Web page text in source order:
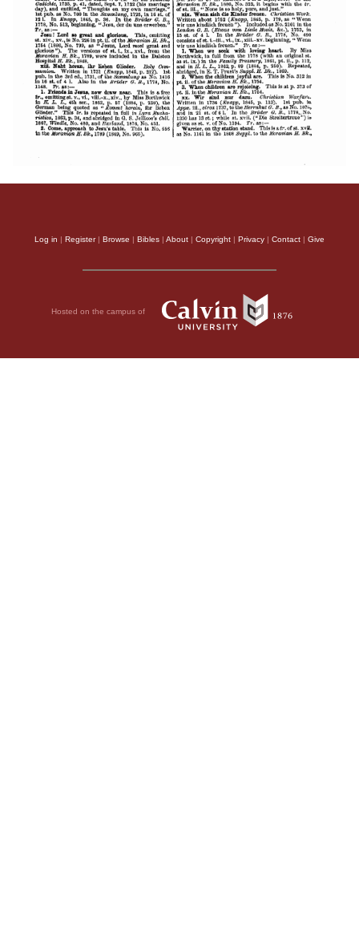
Log in | Register| Browse | Bibles | About | Copyright | Privacy | Contact | Give
Hosted on the campus of